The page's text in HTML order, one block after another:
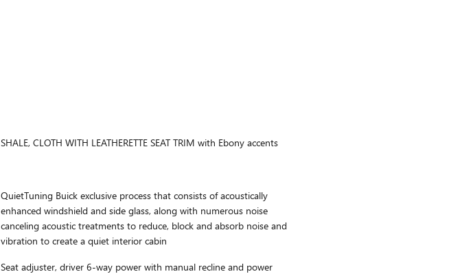
SHALE, CLOTH WITH LEATHERETTE SEAT TRIM with Ebony accents
QuietTuning Buick exclusive process that consists of acoustically
enhanced windshield and side glass, along with numerous noise
canceling acoustic treatments to reduce, block and absorb noise and
vibration to create a quiet interior cabin
Seat adjuster, driver 6-way power with manual recline and power